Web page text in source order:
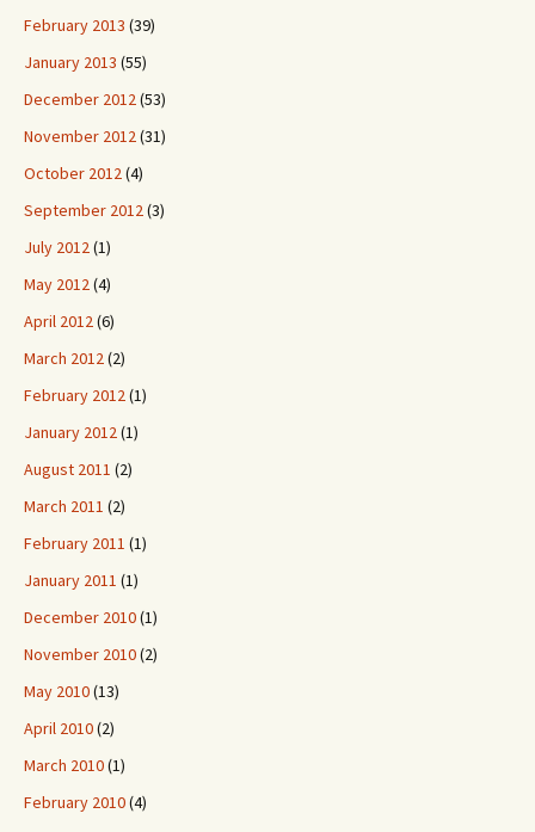
February 2013 (39)
January 2013 (55)
December 2012(53)
November 2012(31)
October 2012(4)
September 2012(3)
July 2012(1)
May 2012(4)
April 2012(6)
March 2012(2)
February 2012(1)
January 2012(1)
August 2011 (2)
March 2011 (2)
February 2011 (1)
January 2011 (1)
December 2010(1)
November 2010(2)
May 2010(13)
April 2010(2)
March 2010(1)
February 2010(4)